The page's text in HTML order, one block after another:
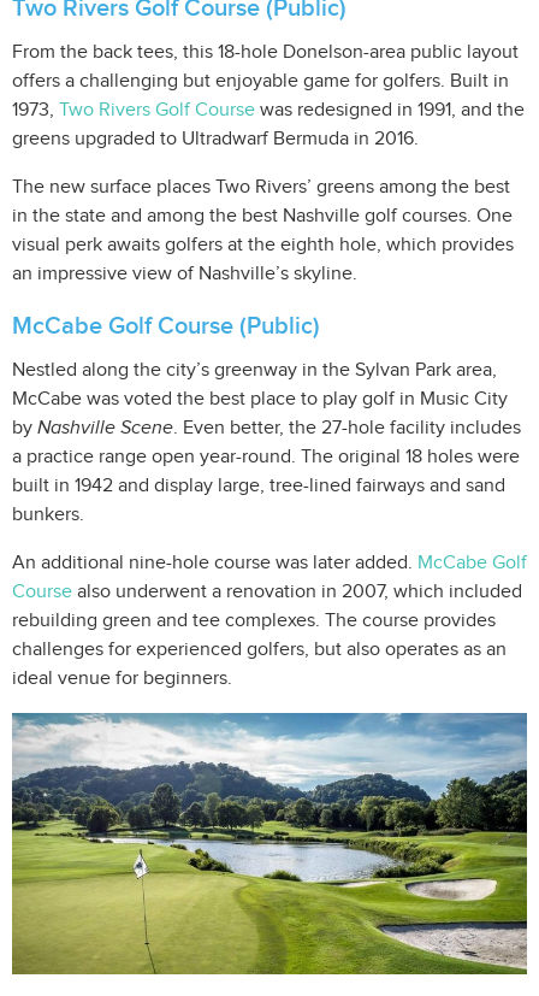
Two Rivers Golf Course (Public)
From the back tees, this 18-hole Donelson-area public layout
offers a challenging but enjoyable game for golfers. Built in
1973, Two Rivers Golf Course was redesigned in 1991, and the
greens upgraded to Ultradwarf Bermuda in 2016.
The new surface places Two Rivers’ greens among the best
in the state and among the best Nashville golf courses. One
visual perk awaits golfers at the eighth hole, which provides
an impressive view of Nashville’s skyline.
McCabe Golf Course (Public)
Nestled along the city’s greenway in the Sylvan Park area,
McCabe was voted the best place to play golf in Music City
by Nashville Scene. Even better, the 27-hole facility includes
a practice range open year-round. The original 18 holes were
built in 1942 and display large, tree-lined fairways and sand
bunkers.
An additional nine-hole course was later added. McCabe Golf
Course also underwent a renovation in 2007, which included
rebuilding green and tee complexes. The course provides
challenges for experienced golfers, but also operates as an
ideal venue for beginners.